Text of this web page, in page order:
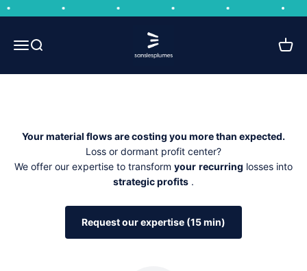
Skip to content
Open navigation menu
Open search
Sans les plumes
Open
Circular business model integrator
bulky or dormant stock as a burden.
Your material flows are costing you more than expected.
Loss or dormant profit center?
We offer our expertise to transform your recurring losses into
strategic profits .
Request our expertise (15 min)